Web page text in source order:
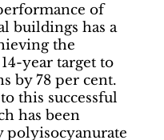
of
buildings has a
the
year target to
by 78 per cent.
this successful
has been
polyisocyanurate